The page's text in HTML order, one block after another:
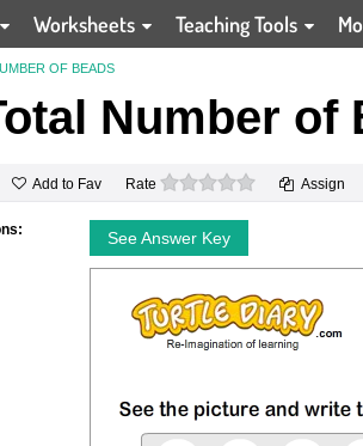
Worksheets Teaching Tools
OF BEADS
Number of
Add to Fav Rate 0 stars Assign
See Answer Key